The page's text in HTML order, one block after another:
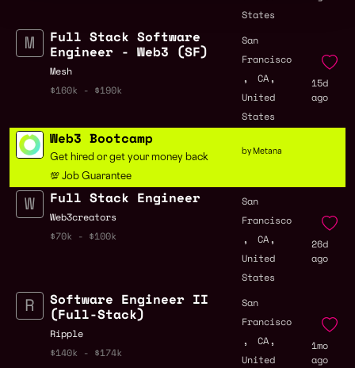
States
Full Stack Software
Engineer - Web3 (SF)
Mesh
$160k - $190k
San
Francisco
, CA ,
United
States
15d
ago
Web3 Bootcamp
Get hired or get your money back
💯 Job Guarantee
by Metana
Full Stack Engineer
Web3creators
$70k - $100k
San
Francisco
, CA ,
United
States
26d
ago
Software Engineer II
(Full-Stack)
Ripple
$140k - $174k
San
Francisco
, CA ,
United
1mo
ago